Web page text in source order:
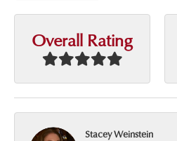
Overall Rating
Stacey Weinstein